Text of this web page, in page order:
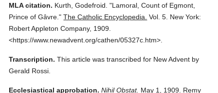
MLA citation. Kurth, Godefroid. "Lamoral, Count of Egmont,
Prince of Gâvre." The Catholic Encyclopedia. Vol. 5. New York:
Robert Appleton Company, 1909.
<https://www.newadvent.org/cathen/05327c.htm>.
Transcription. This article was transcribed for New Advent by
Gerald Rossi.
Ecclesiastical approbation. Nihil Obstat. May 1, 1909. Remy